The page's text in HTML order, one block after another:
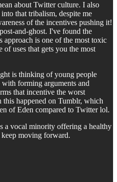
about Twitter culture. I also
that tribalism, despite me
of the incentives pushing it!
and-ghost. I've found the
approach is one of the most toxic
uses that gets you the most
is thinking of young people
forming arguments and
that incentive the worst
happened on Tumblr, which
of Eden compared to Twitter lol.
a vocal minority offering a healthy
keep moving forward.